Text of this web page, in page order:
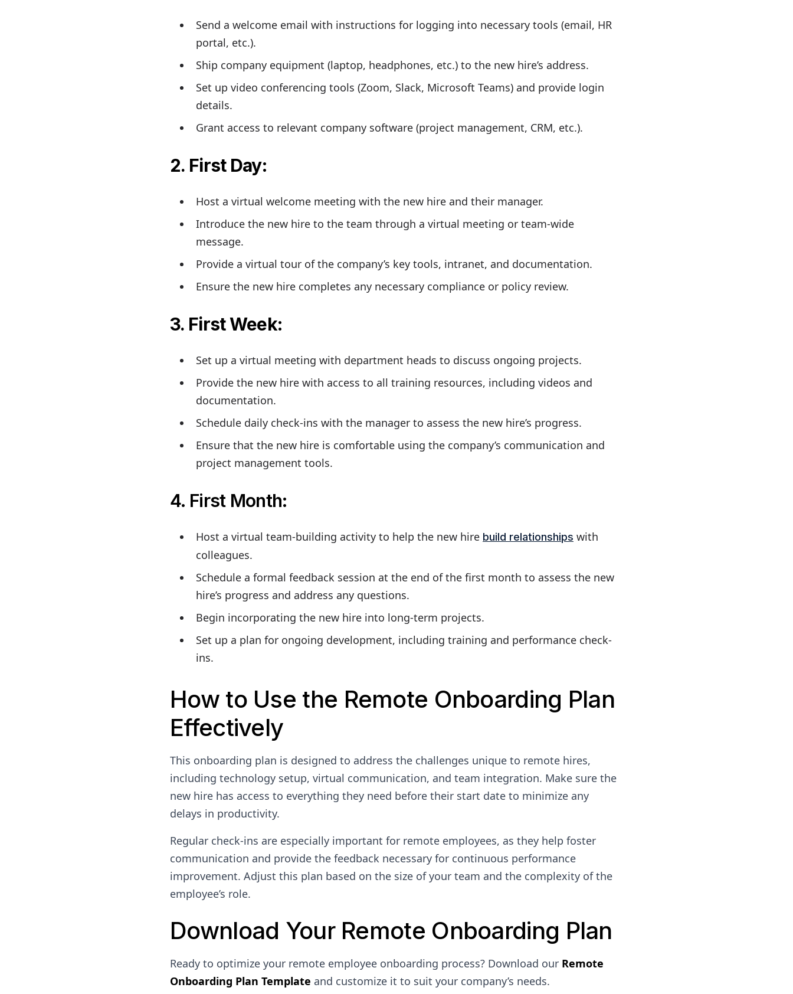
Send a welcome email with instructions for logging into necessary tools (email, HR
portal, etc.).
Ship company equipment (laptop, headphones, etc.) to the new hire’s address.
Set up video conferencing tools (Zoom, Slack, Microsoft Teams) and provide login
details.
Grant access to relevant company software (project management, CRM, etc.).
2. First Day:
Host a virtual welcome meeting with the new hire and their manager.
Introduce the new hire to the team through a virtual meeting or team-wide
message.
Provide a virtual tour of the company’s key tools, intranet, and documentation.
Ensure the new hire completes any necessary compliance or policy review.
3. First Week:
Set up a virtual meeting with department heads to discuss ongoing projects.
Provide the new hire with access to all training resources, including videos and
documentation.
Schedule daily check-ins with the manager to assess the new hire’s progress.
Ensure that the new hire is comfortable using the company’s communication and
project management tools.
4. First Month:
Host a virtual team-building activity to help the new hire build relationships with
colleagues.
Schedule a formal feedback session at the end of the first month to assess the new
hire’s progress and address any questions.
Begin incorporating the new hire into long-term projects.
Set up a plan for ongoing development, including training and performance check-
ins.
How to Use the Remote Onboarding Plan
Effectively
This onboarding plan is designed to address the challenges unique to remote hires,
including technology setup, virtual communication, and team integration. Make sure the
new hire has access to everything they need before their start date to minimize any
delays in productivity.
Regular check-ins are especially important for remote employees, as they help foster
communication and provide the feedback necessary for continuous performance
improvement. Adjust this plan based on the size of your team and the complexity of the
employee’s role.
Download Your Remote Onboarding Plan
Ready to optimize your remote employee onboarding process? Download our Remote
Onboarding Plan Template and customize it to suit your company’s needs.